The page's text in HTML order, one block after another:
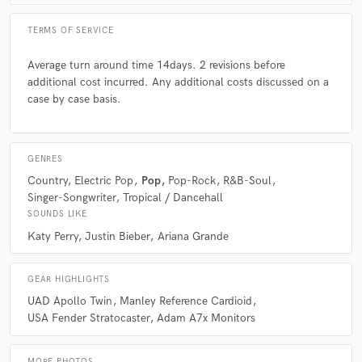
6 years agobySam C.
projects and he has produced the projects to the
highest standard and has a nak for understanding
people's individual visions, which I'm sure you'd agree
as an artist is priceless!
creative to the best of my ability. Wether its a finished
song with all the bells and whistles or the bare bones
of nothing, you know Jamie will have the tools and
attributes it takes to help you achieve everything you
TERMS OF SERVICE
Average turn around time 14days. 2 revisions before
additional cost incurred. Any additional costs discussed on a
case by case basis.
GENRES
Country Electric Pop Pop Pop-Rock
R&B-Soul
Singer-Songwriter Tropical / Dancehall
SOUNDS LIKE
Katy Perry Justin Bieber Ariana Grande
GEAR HIGHLIGHTS
UAD Apollo Twin
Manley Reference Cardioid
USA Fender Stratocaster Adam A7x Monitors